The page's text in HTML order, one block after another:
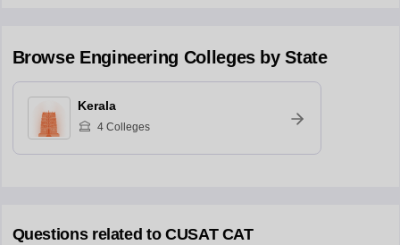
Browse Engineering Colleges by State
Kerala
4Colleges
Questions related to CUSAT CAT